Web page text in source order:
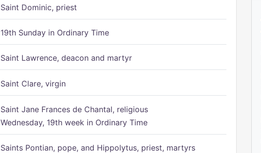
Saint Dominic, priest
19th Sunday in Ordinary Time
Saint Lawrence, deacon and martyr
Saint Clare, virgin
Saint Jane Frances de Chantal, religious
Wednesday, 19th week in Ordinary Time
Saints Pontian, pope, and Hippolytus, priest, martyrs